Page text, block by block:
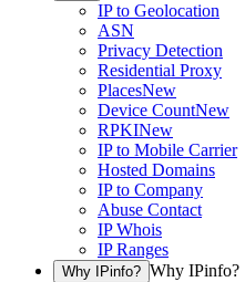
IP to Geolocation
ASN
Privacy Detection
Residential Proxy
PlacesNew
Device CountNew
RPKINew
IP to Mobile Carrier
Hosted Domains
IP to Company
Abuse Contact
IP Whois
IP Ranges
Why IPinfo? Why IPinfo?